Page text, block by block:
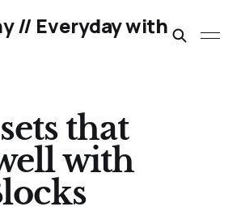
// Everyday with
that
with